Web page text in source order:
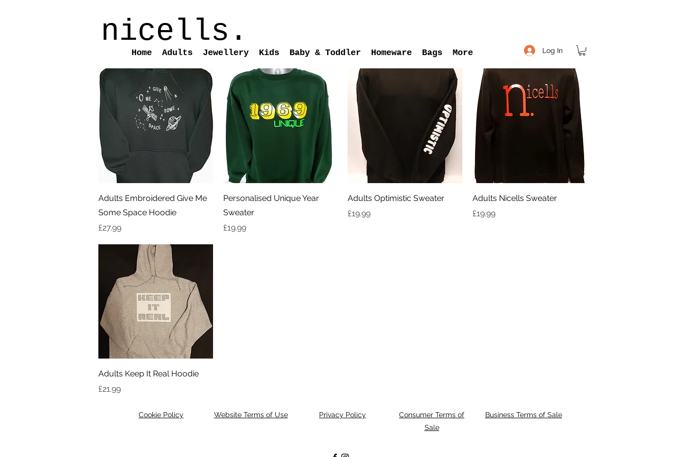
nicells.
Home Adults Jewellery Kids Baby & Toddler Homeware Bags More Log In
Quick View
Adults Embroidered Give Me
Some Space Hoodie
Price
£27.99
Quick View
Personalised Unique Year
Sweater
Price
£19.99
Quick View
Adults Optimistic Sweater
Price
£19.99
Quick View
Adults Nicells Sweater
Price
£19.99
Quick View
Adults Keep It Real Hoodie
Price
£21.99
Cookie Policy Website Terms of Use Privacy Policy
Consumer Terms of
Sale
Business Terms of Sale